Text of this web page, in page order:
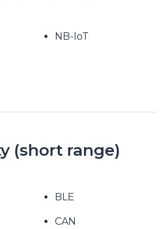
NB-IoT
(short range)
BLE
CAN